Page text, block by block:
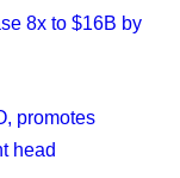
8x to $16B by
promotes
head